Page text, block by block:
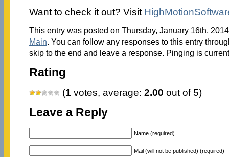
Want to check it out? Visit
This entry was posted on Thursday, January 16th,
Main. You can follow any responses to this entry
skip to the end and leave a response. Pinging is
Rating
(1 votes, average: 2.00 out of 5)
Leave a Reply
Name (required)
Mail (will not be published) (required)